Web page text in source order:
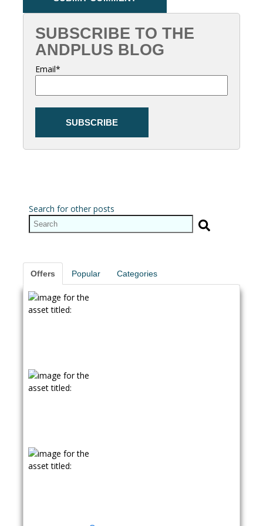
SUBSCRIBE TO THE
ANDPLUS BLOG
Email*
Search for other posts
Offers Popular Categories